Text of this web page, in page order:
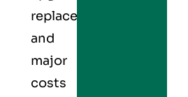
replacements,
and
major
costs